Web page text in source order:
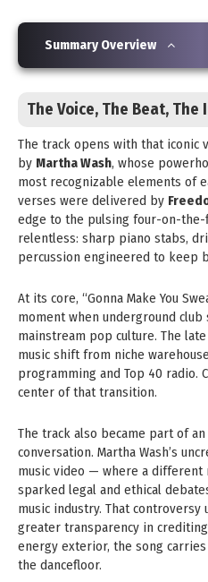
Summary Overview
The Voice, The Beat, The
The track opens with that iconic
by Martha Wash, whose
most recognizable elements of
verses were delivered by
edge to the pulsing four-on-
relentless: sharp piano stabs,
percussion engineered to keep
At its core, “Gonna Make You
moment when underground
mainstream pop culture. The
music shift from niche
programming and Top 40 radio.
center of that transition.
The track also became part of
conversation. Martha Wash’s
music video — where a
sparked legal and ethical
music industry. That
greater transparency in
energy exterior, the song
the dancefloor.